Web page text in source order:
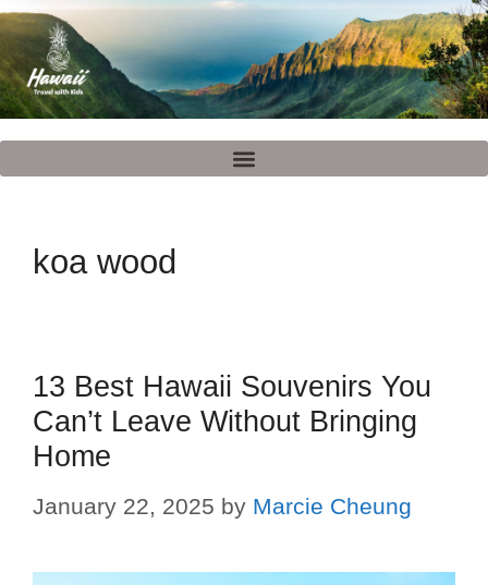
koa wood
13 Best Hawaii Souvenirs You
Can’t Leave Without Bringing
Home
January 22, 2025 by Marcie Cheung